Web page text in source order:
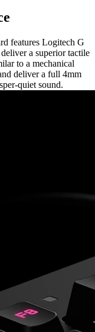
features Logitech G
a superior tactile
to a mechanical
deliver a full 4mm
quiet sound.